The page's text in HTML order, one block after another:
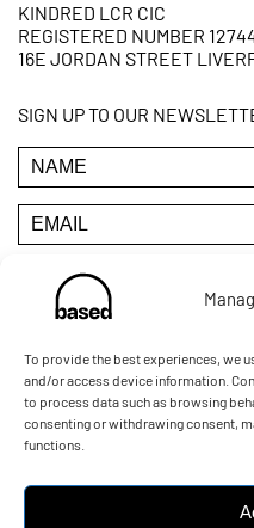
To provide the best experiences, we
and/or access device information.
to process data such as browsing
consenting or withdrawing consent,
functions.
KINDRED LCR CIC
REGISTERED NUMBER
16E JORDAN STREET
SIGN UP TO OUR
YOU CAN UNSUBSCRIBE AT
LINK IN THE FOOTER OF